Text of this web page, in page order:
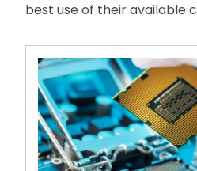
best use of their available